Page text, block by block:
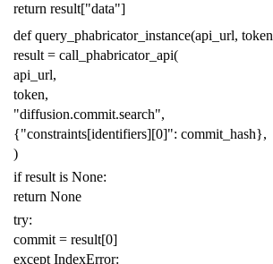
return result["data"]
def query_phabricator_instance(api_url, token
result = call_phabricator_api(
api_url,
token,
"diffusion.commit.search",
{"constraints[identifiers][0]": commit_hash},
)
if result is None:
return None
try:
commit = result[0]
except IndexError: